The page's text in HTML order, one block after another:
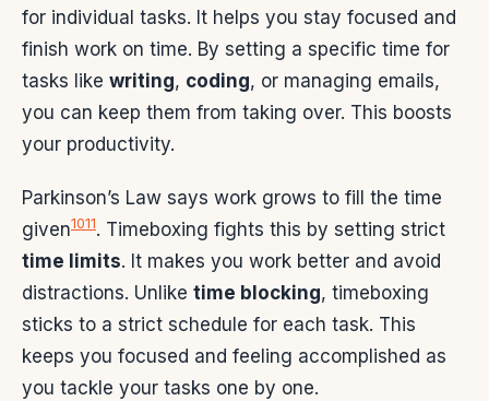
for individual tasks. It helps you stay focused and
finish work on time. By setting a specific time for
tasks like writing, coding, or managing emails,
you can keep them from taking over. This boosts
your productivity.
Parkinson’s Law says work grows to fill the time
given1011. Timeboxing fights this by setting strict
time limits. It makes you work better and avoid
distractions. Unlike time blocking, timeboxing
sticks to a strict schedule for each task. This
keeps you focused and feeling accomplished as
you tackle your tasks one by one.